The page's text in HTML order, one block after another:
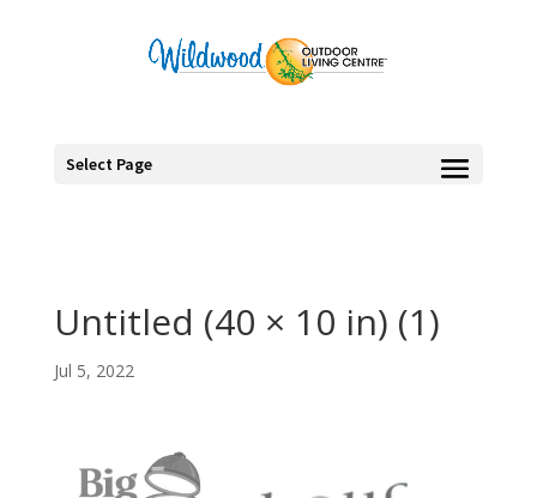
Select Page
Untitled (40 × 10 in) (1)
Jul 5, 2022